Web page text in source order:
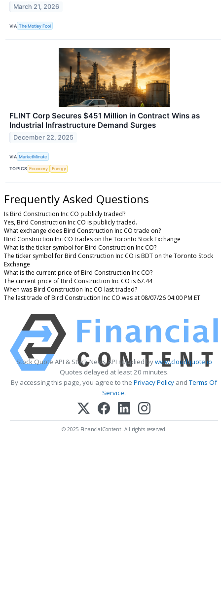
March 21, 2026
VIA The Motley Fool
FLINT Corp Secures $451 Million in Contract Wins as
Industrial Infrastructure Demand Surges
December 22, 2025
VIA MarketMinute
TOPICS Economy Energy
Frequently Asked Questions
Is Bird Construction Inc CO publicly traded?
Yes, Bird Construction Inc CO is publicly traded.
What exchange does Bird Construction Inc CO trade on?
Bird Construction Inc CO trades on the Toronto Stock Exchange
What is the ticker symbol for Bird Construction Inc CO?
The ticker symbol for Bird Construction Inc CO is BDT on the Toronto Stock
Exchange
What is the current price of Bird Construction Inc CO?
The current price of Bird Construction Inc CO is 67.44
When was Bird Construction Inc CO last traded?
The last trade of Bird Construction Inc CO was at 08/07/26 04:00 PM ET
Stock Quote API & Stock News API supplied bywww.cloudquote.io
Quotes delayed at least 20 minutes.
By accessing this page, you agree to the Privacy Policy andTerms Of
Service.
© 2025 FinancialContent. All rights reserved.